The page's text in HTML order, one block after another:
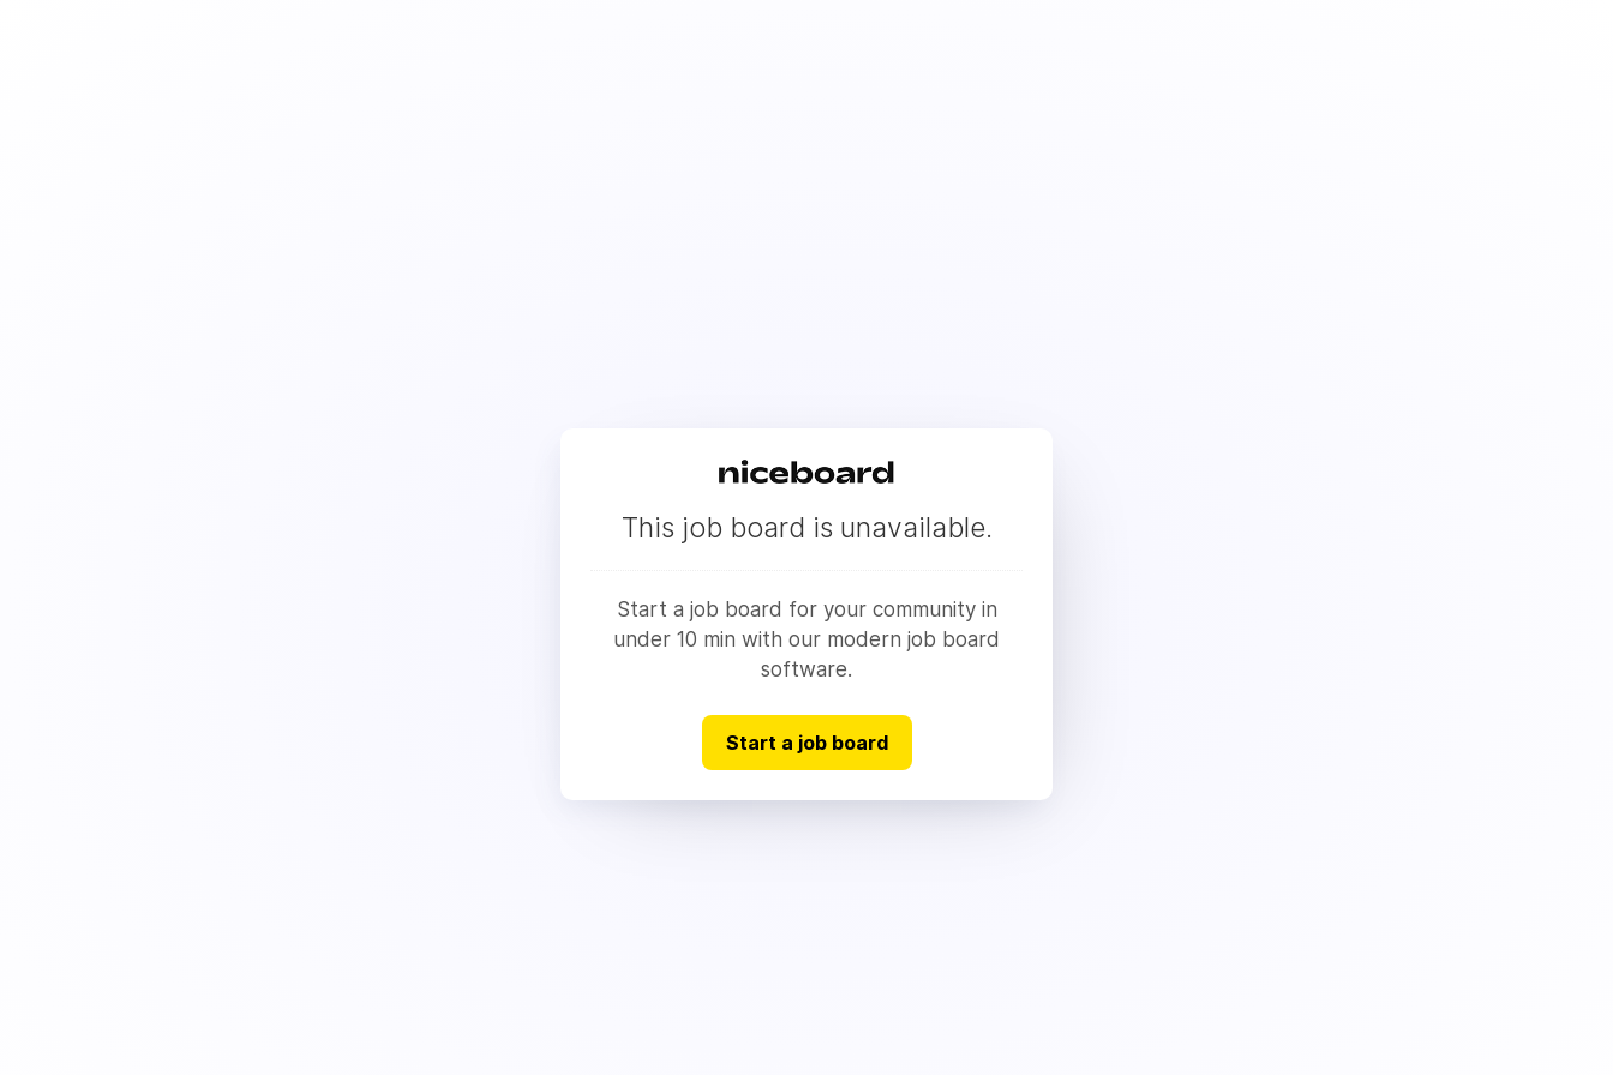
This job board is unavailable.
Start a job board for your community in
under 10 min with our modern job board
software.
Start a job board